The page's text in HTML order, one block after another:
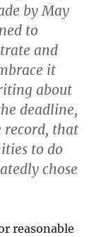
by May
to
and
it
about
deadline,
record, that
to do
chose
reasonable